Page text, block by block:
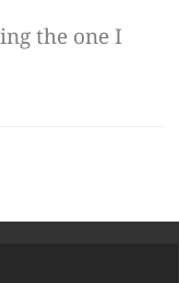
the one I